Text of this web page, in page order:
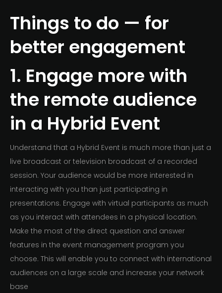
Things to do — for
better engagement
1. Engage more with
the remote audience
in a Hybrid Event
Understand that a Hybrid Event is much more than just a
live broadcast or television broadcast of a recorded
session. Your audience would be more interested in
interacting with you than just participating in
presentations. Engage with virtual participants as much
as you interact with attendees in a physical location.
Make the most of the direct question and answer
features in the event management program you
choose. This will enable you to connect with international
audiences on a large scale and increase your network
base